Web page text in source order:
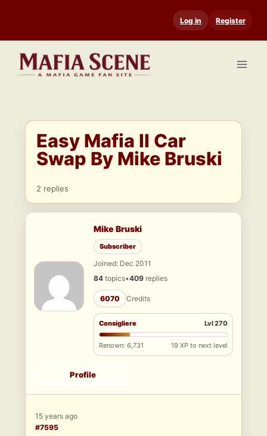
content
Log in Register
Easy Mafia II Car
Swap By Mike Bruski
2 replies
Mike Bruski
Subscriber
Joined: Dec 2011
84 topics•409 replies
6070 Credits
Consigliere Lvl 270
Renown: 6,731 19 XP to next level
Profile
15 years ago
#7595